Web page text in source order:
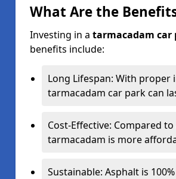
What Are the
Investing in a tarmacadam car
benefits include:
Long Lifespan: With
tarmacadam car park can
Cost-Effective: Compared
tarmacadam is more
Sustainable: Asphalt is